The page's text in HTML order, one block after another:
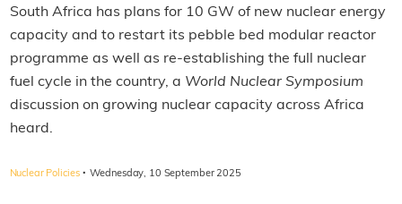
South Africa has plans for 10 GW of new nuclear energy
capacity and to restart its pebble bed modular reactor
programme as well as re-establishing the full nuclear
fuel cycle in the country, a World Nuclear Symposium
discussion on growing nuclear capacity across Africa
heard.
Nuclear Policies · Wednesday, 10 September 2025